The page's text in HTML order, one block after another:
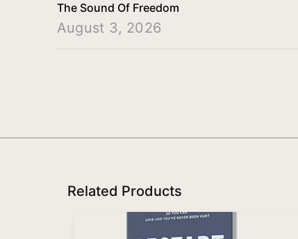
The Sound Of Freedom
August 3, 2026
Related Products